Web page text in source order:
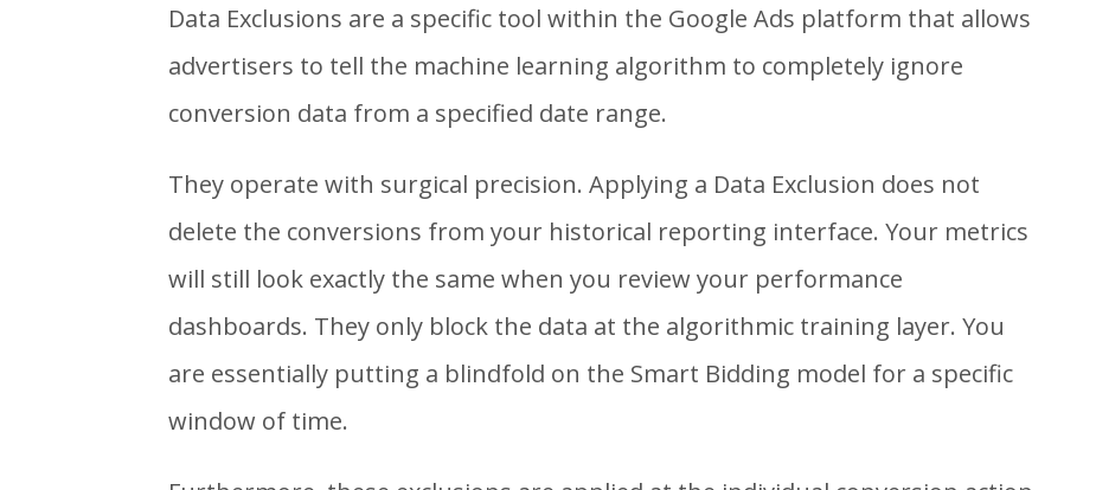
Data Exclusions are a specific tool within the Google Ads platform that allows
advertisers to tell the machine learning algorithm to completely ignore
conversion data from a specified date range.
They operate with surgical precision. Applying a Data Exclusion does not
delete the conversions from your historical reporting interface. Your metrics
will still look exactly the same when you review your performance
dashboards. They only block the data at the algorithmic training layer. You
are essentially putting a blindfold on the Smart Bidding model for a specific
window of time.